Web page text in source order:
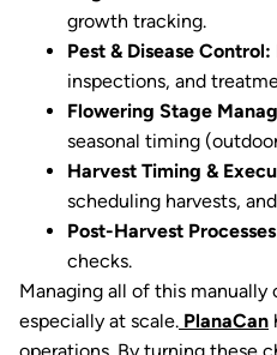
growth tracking.
Pest & Disease Control:
inspections, and
Flowering Stage
seasonal timing
Harvest Timing &
scheduling harvests,
Post-Harvest
checks.
Managing all of this
especially at scale. PlanaCan
operations. By turning these